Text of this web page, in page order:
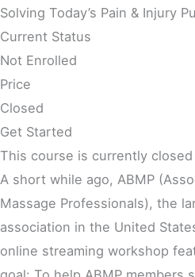
Solving Today’s Pain & Injury
Current Status
Not Enrolled
Price
Closed
Get Started
This course is currently closed
A short while ago, ABMP
Massage Professionals), the
association in the United
online streaming workshop